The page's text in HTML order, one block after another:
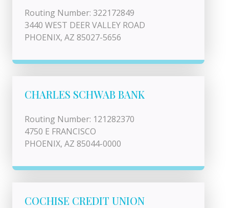
Routing Number: 322172849
3440 WEST DEER VALLEY ROAD
PHOENIX, AZ 85027-5656
CHARLES SCHWAB BANK
Routing Number: 121282370
4750 E FRANCISCO
PHOENIX, AZ 85044-0000
COCHISE CREDIT UNION